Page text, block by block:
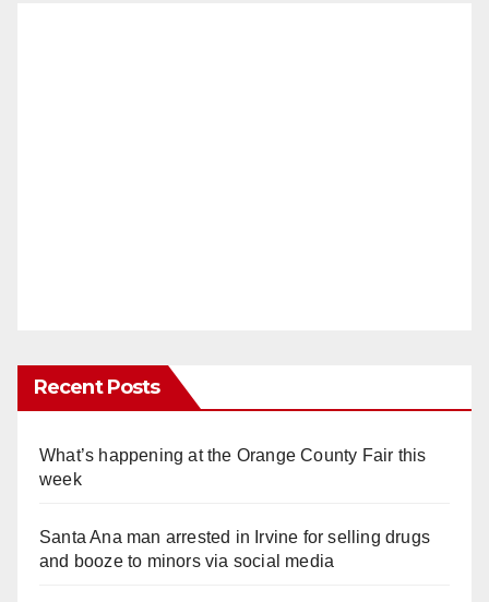
Recent Posts
What’s happening at the Orange County Fair this
week
Santa Ana man arrested in Irvine for selling drugs
and booze to minors via social media